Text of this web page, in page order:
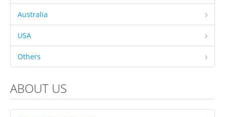
Savaii
Upolu (incl Manono & Apolima)
New Zealand
Australia
USA
Australia
USA
Others
ABOUT US